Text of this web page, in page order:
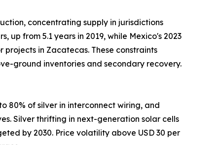
concentrating supply in jurisdictions
from 5.1 years in 2019, while Mexico's 2023
in Zacatecas. These constraints
ground inventories and secondary recovery.
80% of silver in interconnect wiring, and
Silver thrifting in next-generation solar cells
by 2030. Price volatility above USD 30 per